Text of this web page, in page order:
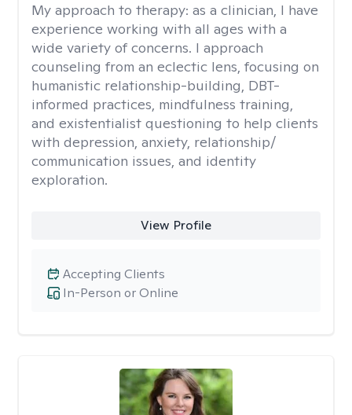
My approach to therapy: as a clinician, I have
experience working with all ages with a
wide variety of concerns. I approach
counseling from an eclectic lens, focusing on
humanistic relationship-building, DBT-
informed practices, mindfulness training,
and existentialist questioning to help clients
with depression, anxiety, relationship/
communication issues, and identity
exploration.
View Profile
In-Person or Online
Accepting Clients